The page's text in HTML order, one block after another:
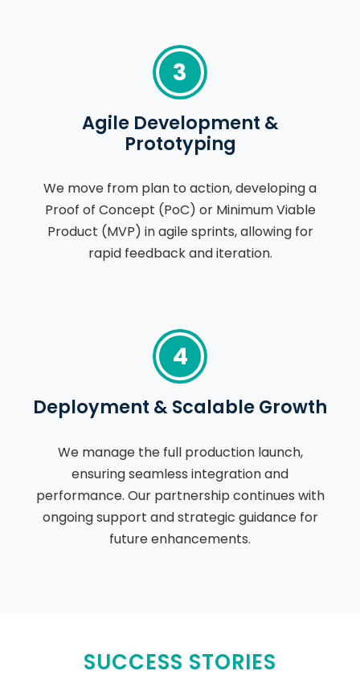
3
Agile Development &
Prototyping
We move from plan to action, developing a
Proof of Concept (PoC) or Minimum Viable
Product (MVP) in agile sprints, allowing for
rapid feedback and iteration.
4
Deployment & Scalable Growth
We manage the full production launch,
ensuring seamless integration and
performance. Our partnership continues with
ongoing support and strategic guidance for
future enhancements.
SUCCESS STORIES